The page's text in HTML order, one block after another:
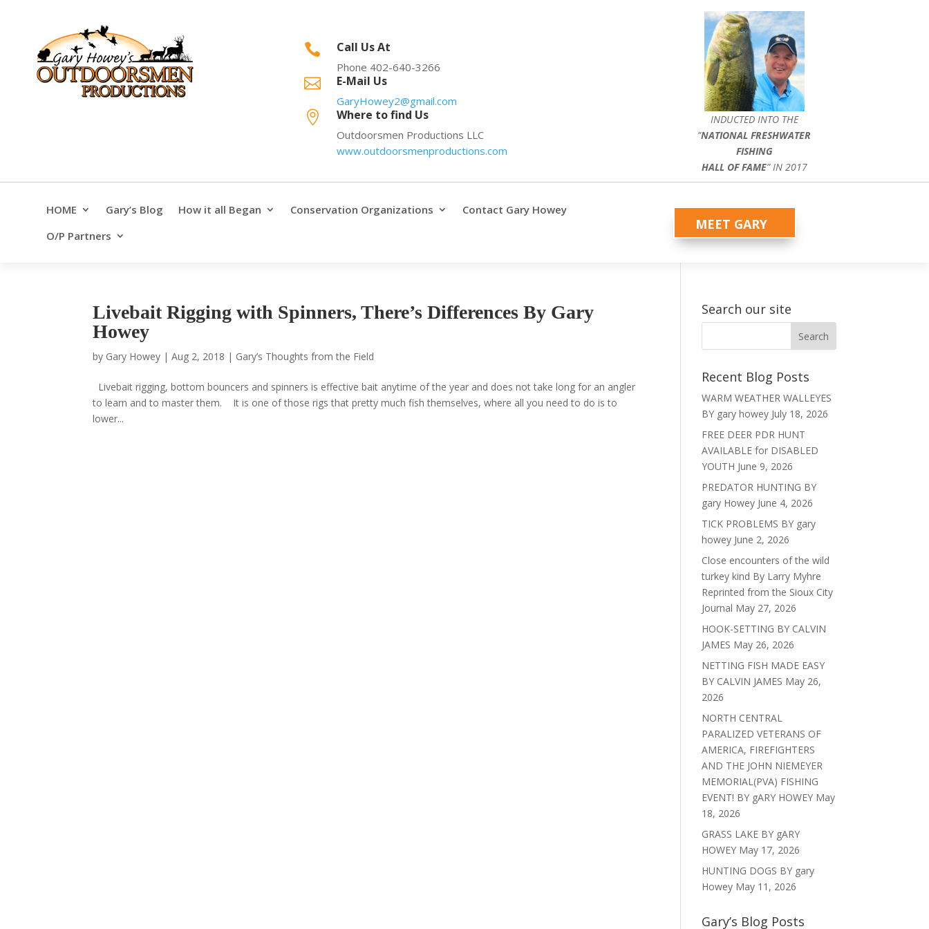
 Call Us At
Phone 402-640-3266
 E-Mail Us
GaryHowey2@gmail.com
 Where to find Us
Outdoorsmen Productions LLC
www.outdoorsmenproductions.com
INDUCTED INTO THE
”NATIONAL FRESHWATER
FISHING
HALL OF FAME” IN 2017
HOME Gary’s Blog How it all Began Conservation Organizations
Contact Gary Howey
O/P Partners
MEET GARY
Livebait Rigging with Spinners, There’s Differences By Gary
Howey
by Gary Howey |Aug 2, 2018 | Gary’s Thoughts from the Field
Livebait rigging, bottom bouncers and spinners is effective bait anytime of the year and does not take long for an angler
to learn and to master them. It is one of those rigs that pretty much fish themselves, where all you need to do is to
lower...
Search our site
Recent Blog Posts
WARM WEATHER WALLEYES
BY gary howey July 18, 2026
FREE DEER PDR HUNT
AVAILABLE for DISABLED
YOUTH June 9, 2026
PREDATOR HUNTING BY
gary Howey June 4, 2026
TICK PROBLEMS BY gary
howey June 2, 2026
Close encounters of the wild
turkey kind By Larry Myhre
Reprinted from the Sioux City
Journal May 27, 2026
HOOK-SETTING BY CALVIN
JAMES May 26, 2026
NETTING FISH MADE EASY
BY CALVIN JAMES May 26,
2026
NORTH CENTRAL
PARALIZED VETERANS OF
AMERICA, FIREFIGHTERS
AND THE JOHN NIEMEYER
MEMORIAL(PVA) FISHING
EVENT! BY gARY HOWEY May
18, 2026
GRASS LAKE BY gARY
HOWEY May 17, 2026
HUNTING DOGS BY gary
Howey May 11, 2026
Gary’s Blog Posts